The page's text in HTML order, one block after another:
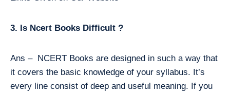
3. Is Ncert Books Difficult ?
Ans – NCERT Books are designed in such a way that
it covers the basic knowledge of your syllabus. It’s
every line consist of deep and useful meaning. If you